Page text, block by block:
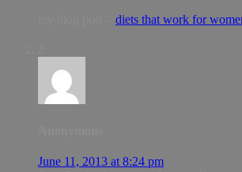
diets that work for
June 11, 2013 at 8:24 pm